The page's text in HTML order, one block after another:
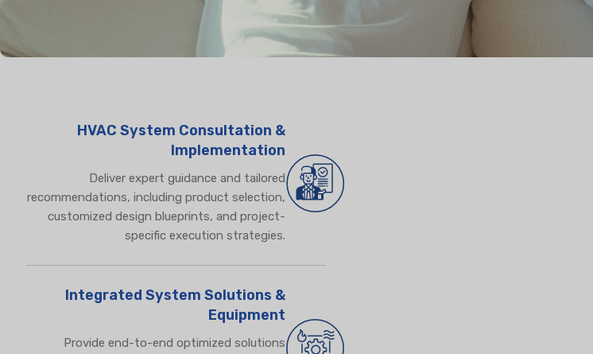
HVAC System Consultation &
Implementation
Deliver expert guidance and tailored
recommendations, including product selection,
customized design blueprints, and project-
specific execution strategies.
Integrated System Solutions &
Equipment
Provide end-to-end optimized solutions